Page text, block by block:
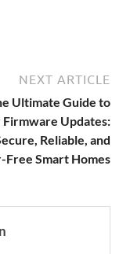
NEXT ARTICLE
Ultimate Guide to
Updates:
Reliable, and
Free Smart Homes